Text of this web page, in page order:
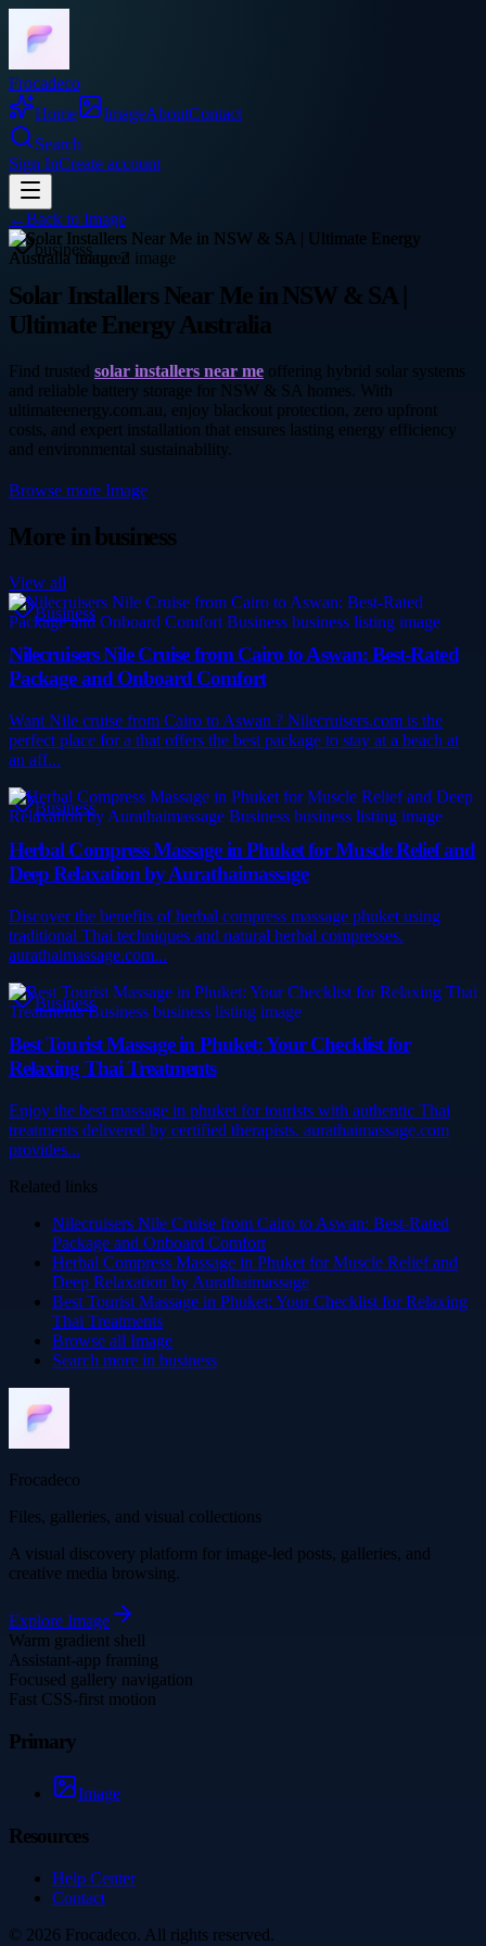
Frocadeco
Home
ImageAboutContact
Search
Sign InCreate account
←Back to Image
business
Solar Installers Near Me in NSW & SA |
Ultimate Energy Australia
Find trusted solar installers near me offering hybrid solar systems
and reliable battery storage for NSW & SA homes. With
ultimateenergy.com.au, enjoy blackout protection, zero upfront
costs, and expert installation that ensures lasting energy efficiency
and environmental sustainability.
Browse more Image
More inbusiness
View all
Business
Nilecruisers Nile Cruise from Cairo to Aswan: Best-Rated
Package and Onboard Comfort
Want Nile cruise from Cairo to Aswan ? Nilecruisers.com is the
perfect place for a that offers the best package to stay at a beach at
an aff...
Business
Herbal Compress Massage in Phuket for Muscle Relief and
Deep Relaxation by Aurathaimassage
Discover the benefits of herbal compress massage phuket using
traditional Thai techniques and natural herbal compresses.
aurathaimassage.com...
Business
Best Tourist Massage in Phuket: Your Checklist for
Relaxing Thai Treatments
Enjoy the best massage in phuket for tourists with authentic Thai
treatments delivered by certified therapists. aurathaimassage.com
provides...
Related links
Nilecruisers Nile Cruise from Cairo to Aswan: Best-Rated
Package and Onboard Comfort
Herbal Compress Massage in Phuket for Muscle Relief and
Deep Relaxation by Aurathaimassage
Best Tourist Massage in Phuket: Your Checklist for Relaxing
Thai Treatments
Browse all Image
Search more in business
Frocadeco
Files, galleries, and visual collections
A visual discovery platform for image-led posts, galleries, and
creative media browsing.
Explore Image
Warm gradient shell
Assistant-app framing
Focused gallery navigation
Fast CSS-first motion
Primary
Image
Resources
Help Center
Contact
© 2026 Frocadeco. All rights reserved.